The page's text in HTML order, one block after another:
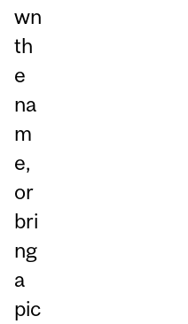
wn
th
e
na
m
e,
or
bri
ng
a
pic